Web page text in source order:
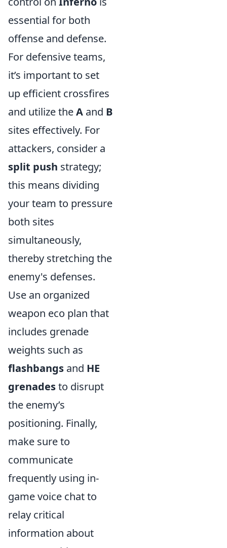
essential for both
offense and defense.
For defensive teams,
it’s important to set
up efficient crossfires
and utilize theA and B
sites effectively. For
attackers, consider a
split push strategy;
this means dividing
your team to pressure
both sites
simultaneously,
thereby stretching the
enemy's defenses.
Use an organized
weapon eco plan that
includes grenade
weights such as
flashbangs and HE
grenadesto disrupt
the enemy’s
positioning. Finally,
make sure to
communicate
frequently using in-
game voice chat to
relay critical
information about